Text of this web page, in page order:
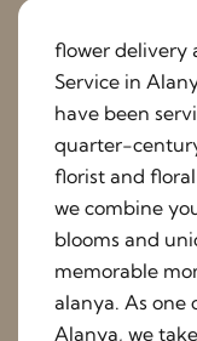
flower delivery
Service in
have been
quarter-
florist and
we combine
blooms and
memorable
alanya. As one
Alanya, we